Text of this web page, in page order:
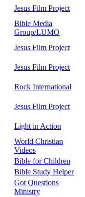
Jesus Film Project
Bible Media
Group/LUMO
Jesus Film Project
Jesus Film Project
Rock International
Jesus Film Project
Light in Action
World Christian
Videos
Bible for Children
Bible Study Helper
Got Questions
Ministry